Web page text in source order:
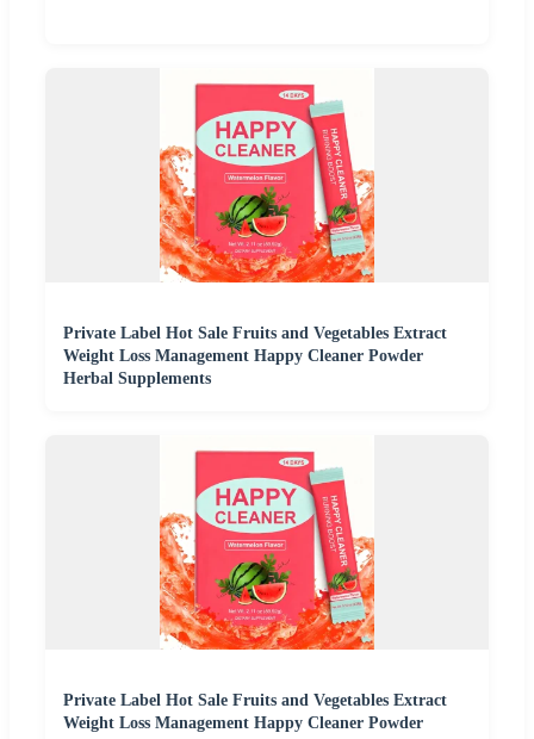
Private Label Hot Sale Fruits and Vegetables Extract
Weight Loss Management Happy Cleaner Powder
Herbal Supplements
Private Label Hot Sale Fruits and Vegetables Extract
Weight Loss Management Happy Cleaner Powder